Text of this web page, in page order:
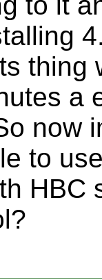
thing
a
now
to
HBC